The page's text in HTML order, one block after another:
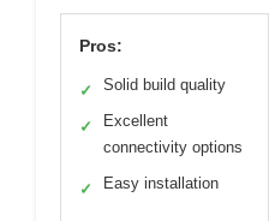
Pros:
✓ Solid build quality
✓
Excellent
connectivity options
✓ Easy installation